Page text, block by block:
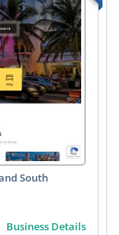
South
Business Details